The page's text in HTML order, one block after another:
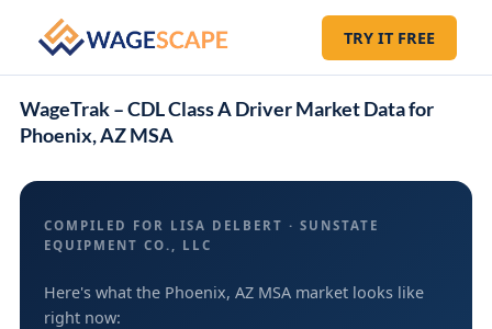
TRY IT FREE
WageTrak – CDL Class A Driver Market Data for
Phoenix, AZ MSA
COMPILED FOR LISA DELBERT · SUNSTATE
EQUIPMENT CO., LLC
Here's what the Phoenix, AZ MSA market looks like
right now: